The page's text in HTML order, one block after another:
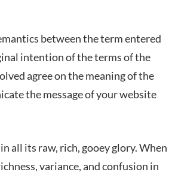
between the term entered
intention of the terms of the
agree on the meaning of the
the message of your website
all its raw, rich, gooey glory. When
variance, and confusion in